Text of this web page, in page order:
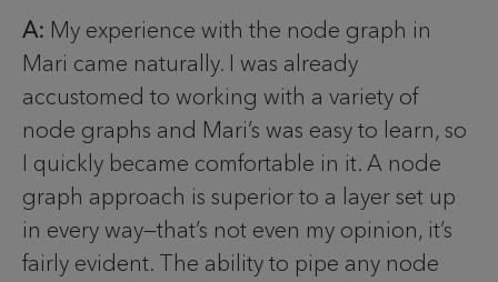
A: My experience with the node graph in
Mari came naturally. I was already
accustomed to working with a variety of
node graphs and Mari’s was easy to learn, so
I quickly became comfortable in it. A node
graph approach is superior to a layer set up
in every way—that’s not even my opinion, it’s
fairly evident. The ability to pipe any node